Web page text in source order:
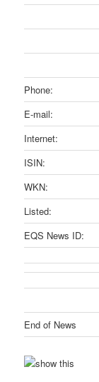
Phone:
E-mail:
Internet:
ISIN:
WKN:
Listed:
EQS News ID:
End of News